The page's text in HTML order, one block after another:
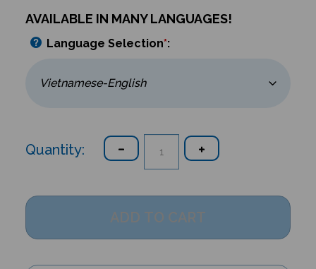
AVAILABLE IN MANY LANGUAGES!
Language Selection*:
Quantity: